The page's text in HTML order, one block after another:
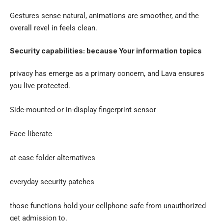
Gestures sense natural, animations are smoother, and the
overall revel in feels clean.
Security capabilities: because Your information topics
privacy has emerge as a primary concern, and Lava ensures
you live protected.
Side-mounted or in-display fingerprint sensor
Face liberate
at ease folder alternatives
everyday security patches
those functions hold your cellphone safe from unauthorized
get admission to.